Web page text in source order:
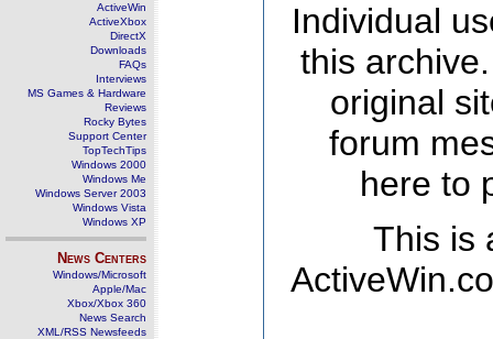
ActiveWin
ActiveXbox
DirectX
Downloads
FAQs
Interviews
MS Games & Hardware
Reviews
Rocky Bytes
Support Center
TopTechTips
Windows 2000
Windows Me
Windows Server 2003
Windows Vista
Windows XP
News Centers
Windows/Microsoft
Apple/Mac
Xbox/Xbox 360
News Search
XML/RSS Newsfeeds
Individual
this
original
forum
here to
This is